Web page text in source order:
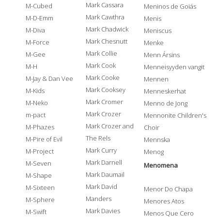
M-Cubed
M-D-Emm
M-Diva
M-Force
M-Gee
M-H
M-Jay & Dan Vee
M-Kids
M-Neko
m-pact
M-Phazes
M-Pire of Evil
M-Project
M-Seven
M-Shape
M-Sixteen
M-Sphere
M-Swift
Mark Cassara
Mark Cawthra
Mark Chadwick
Mark Chesnutt
Mark Collie
Mark Cook
Mark Cooke
Mark Cooksey
Mark Cromer
Mark Crozer
Mark Crozer and
The Rels
Mark Curry
Mark Darnell
Mark Daumail
Mark David
Manders
Mark Davies
Meninos de Goiás
Menis
Meniscus
Menke
Menn Ársins
Menneisyyden vangit
Mennen
Menneskerhat
Menno de Jong
Mennonite Children's
Choir
Mennska
Menog
Menomena
Menor Do Chapa
Menores Atos
Menos Que Cero